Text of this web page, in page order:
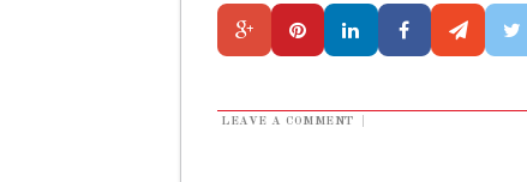
LEAVE A COMMENT